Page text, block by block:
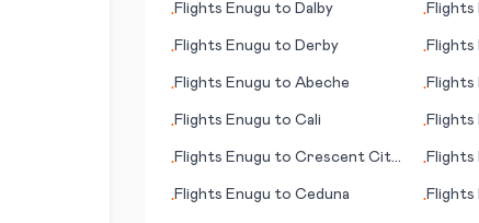
•Flights Enugu to Dalby •Flights
•Flights Enugu to Derby •Flights
•Flights Enugu to Abeche •Flights
•Flights Enugu to Cali •Flights
•Flights Enugu to Crescent City
•Flights
•Flights Enugu to Ceduna •Flights